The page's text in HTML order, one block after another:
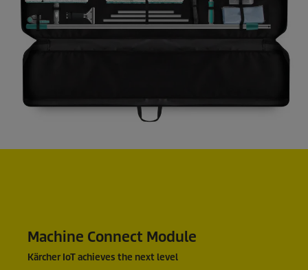
Machine Connect Module
Kärcher IoT achieves the next level